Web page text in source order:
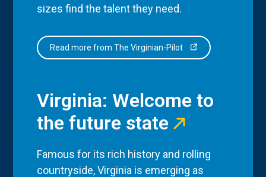
sizes find the talent they need.
Read more from The Virginian-Pilot
Virginia: Welcome to
the future state
Famous for its rich history and rolling
countryside, Virginia is emerging as